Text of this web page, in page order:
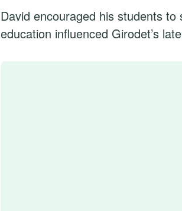
David encouraged his students
education influenced Girodet’s